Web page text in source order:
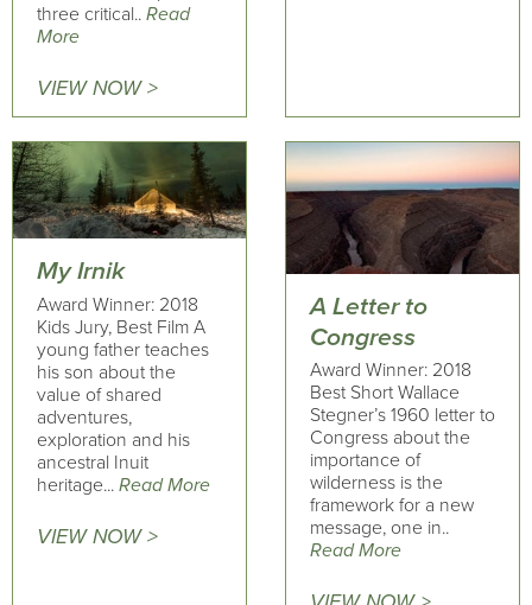
three critical.. Read
More
VIEW NOW >
My Irnik
Award Winner: 2018
Kids Jury, Best Film A
young father teaches
his son about the
value of shared
adventures,
exploration and his
ancestral Inuit
heritage... Read More
VIEW NOW >
A Letter to
Congress
Award Winner: 2018
Best Short Wallace
Stegner’s 1960 letter to
Congress about the
importance of
wilderness is the
framework for a new
message, one in..
Read More